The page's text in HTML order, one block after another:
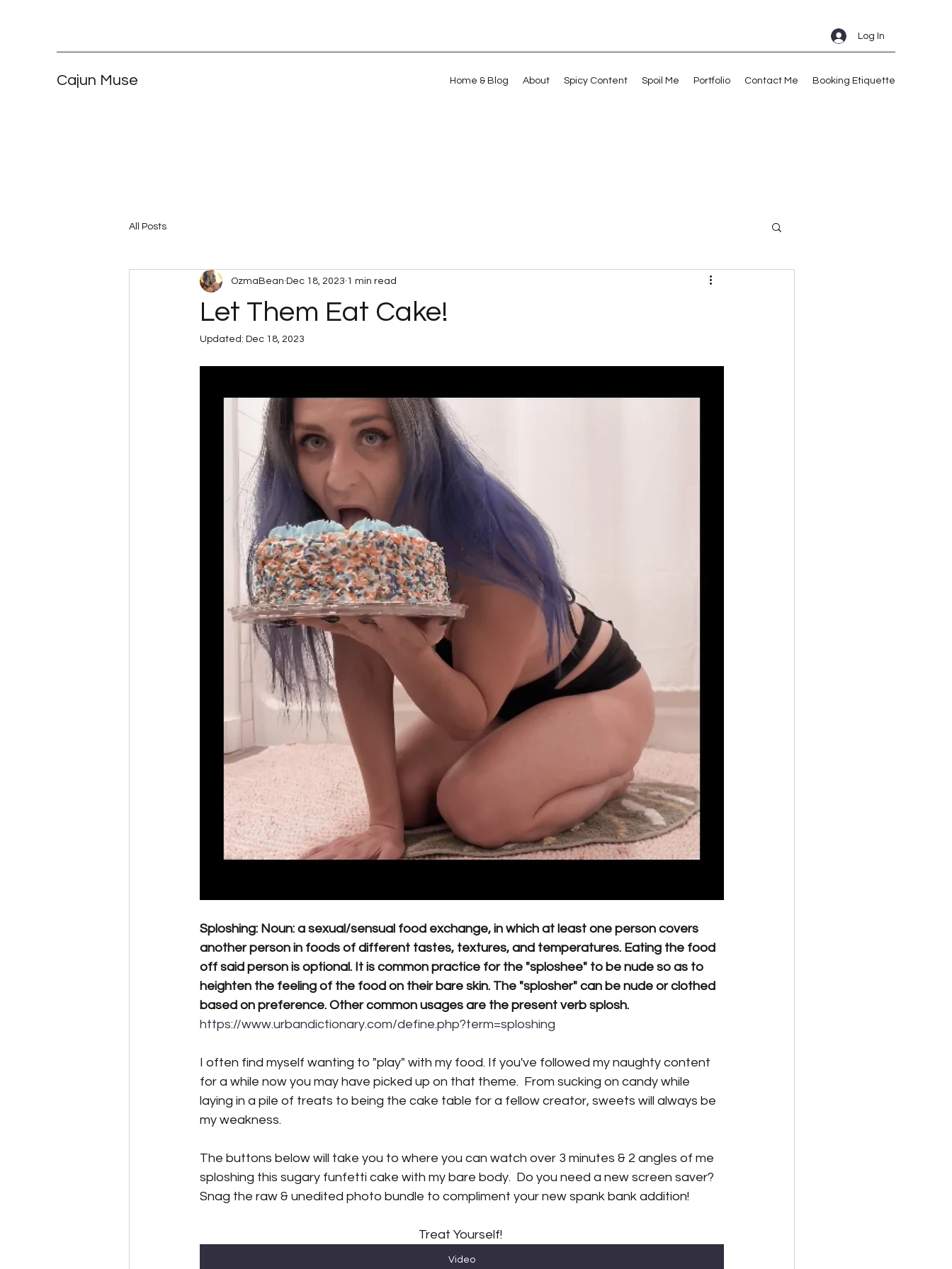
Log In
Cajun Muse Home & Blog About Spicy Content Spoil Me Portfolio Contact Me Booking Etiquette
All Posts
Let Them Eat Cake!
OzmaBean Dec 18, 2023 1 min read
Updated: Dec 18, 2023
Sploshing: Noun: a sexual/sensual food exchange, in which at least one person covers
another person in foods of different tastes, textures, and temperatures. Eating the food
off said person is optional. It is common practice for the "sploshee" to be nude so as to
heighten the feeling of the food on their bare skin. The "splosher" can be nude or clothed
based on preference. Other common usages are the present verb splosh.
https://www.urbandictionary.com/define.php?term=sploshing
I often find myself wanting to "play" with my food. If you've followed my naughty content
for a while now you may have picked up on that theme.  From sucking on candy while
laying in a pile of treats to being the cake table for a fellow creator, sweets will always be
my weakness.
The buttons below will take you to where you can watch over 3 minutes & 2 angles of me
sploshing this sugary funfetti cake with my bare body.  Do you need a new screen saver?
Snag the raw & unedited photo bundle to compliment your new spank bank addition!
Treat Yourself!
Video